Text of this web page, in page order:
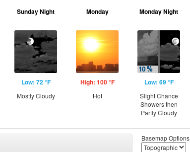
Sunday Night
Low: 72 °F
Mostly Cloudy
Monday
High: 100 °F
Hot
Monday Night
Low: 69 °F
Slight Chance
Showers then
Partly Cloudy
Basemap Options